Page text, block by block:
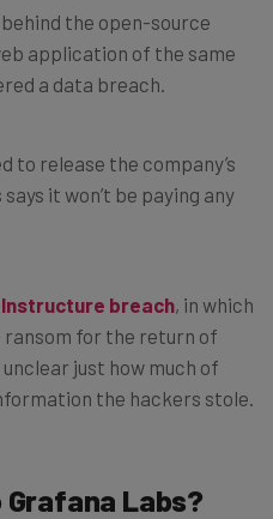
the open-source
application of the same
a data breach.
to release the company’s
it won’t be paying any
breach, in which
ransom for the return of
just how much of
the hackers stole.
Labs?